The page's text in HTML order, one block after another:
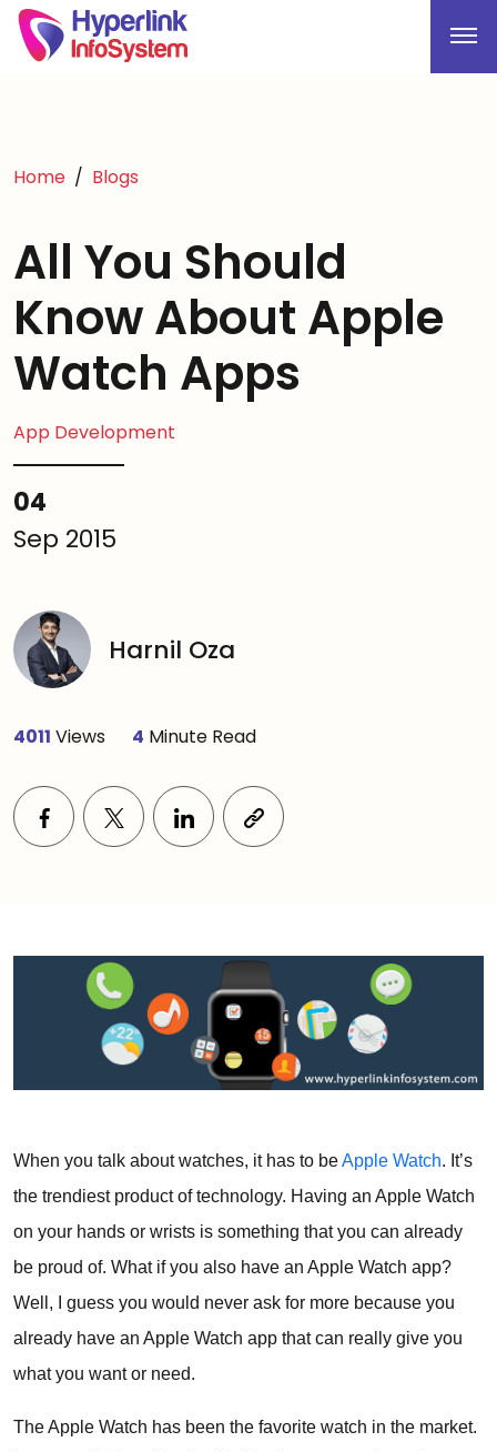
Home Blogs
All You Should
Know About Apple
Watch Apps
App Development
04
Sep 2015
Harnil Oza
4011 Views 4 Minute Read
When you talk about watches, it has to beApple Watch. It’s
the trendiest product of technology. Having an Apple Watch
on your hands or wrists is something that you can already
be proud of. What if you also have an Apple Watch app?
Well, I guess you would never ask for more because you
already have an Apple Watch app that can really give you
what you want or need.
The Apple Watch has been the favorite watch in the market.